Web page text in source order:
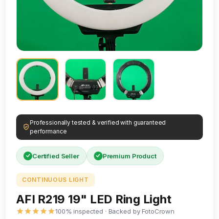
Professionally tested & verified with guaranteed
performance
Certified Seller Premium Product
CONTINUOUS LIGHT
AFI R219 19" LED Ring Light
100% inspected · Backed by FotoCrown